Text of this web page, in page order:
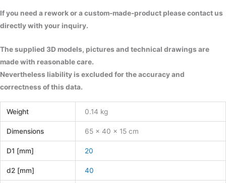
If you need a rework or a custom-made-product please contact us
directly with your inquiry.
The supplied 3D models, pictures and technical drawings are
made with reasonable care.
Nevertheless liability is excluded for the accuracy and
correctness of this data.
Weight 0.14 kg
Dimensions 65 × 40 × 15 cm
D1 [mm] 20
d2 [mm] 40